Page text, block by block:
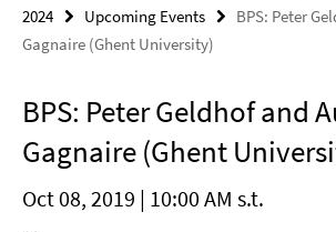
2024
Upcoming Events
BPS: Peter
Gagnaire (Ghent University)
BPS: Peter Geldhof and
Gagnaire (Ghent
Oct 08, 2019 | 10:00 AM s.t.